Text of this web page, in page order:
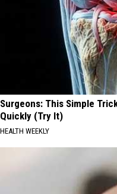
Surgeons: This Simple
Quickly (Try It)
HEALTH WEEKLY